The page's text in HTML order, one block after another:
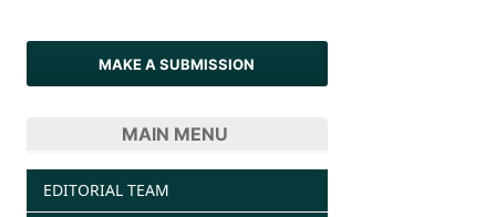
MAKE A SUBMISSION
MAIN MENU
EDITORIAL TEAM